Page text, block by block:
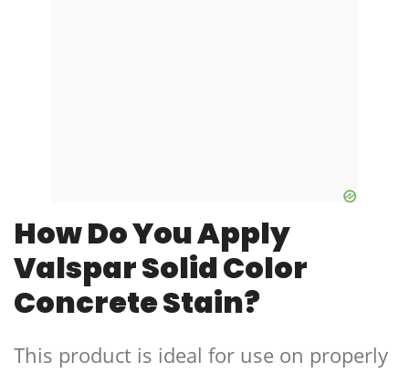
How Do You Apply
Valspar Solid Color
Concrete Stain?
This product is ideal for use on properly